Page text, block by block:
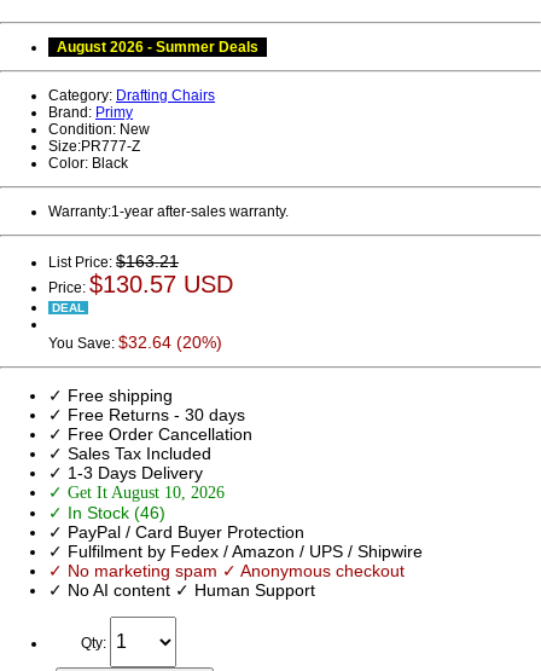
August 2026 - Summer Deals
Category: Drafting Chairs
Brand: Primy
Condition: New
Size:PR777-Z
Color: Black
Warranty:1-year after-sales warranty.
List Price: $163.21
Price: $130.57 USD
DEAL
You Save: $32.64 (20%)
✓ Free shipping
✓ Free Returns - 30 days
✓ Free Order Cancellation
✓ Sales Tax Included
✓ 1-3 Days Delivery
✓ Get It August 10, 2026
✓ In Stock (46)
✓ PayPal / Card Buyer Protection
✓ Fulfilment by Fedex / Amazon / UPS / Shipwire
✓ No marketing spam ✓ Anonymous checkout
✓ No AI content ✓ Human Support
Qty: